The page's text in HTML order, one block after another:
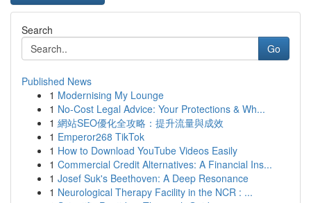
Search
Go
Published News
1 Modernising My Lounge
1 No-Cost Legal Advice: Your Protections & Wh...
1 網站SEO優化全攻略：提升流量與成效
1 Emperor268 TikTok
1 How to Download YouTube Videos Easily
1 Commercial Credit Alternatives: A Financial Ins...
1 Josef Suk's Beethoven: A Deep Resonance
1 Neurological Therapy Facility in the NCR : ...